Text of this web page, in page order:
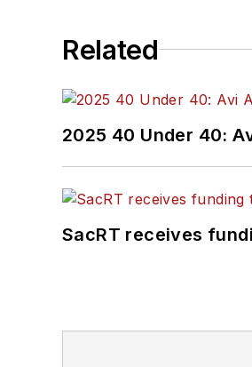
Related
2025 40 Under 40:
SacRT receives